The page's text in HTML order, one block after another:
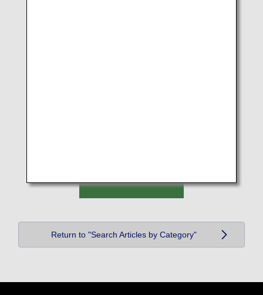
Return to "Search Articles by Category"